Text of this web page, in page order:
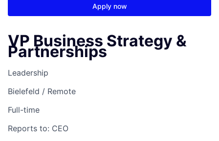
Apply now
VP Business Strategy &
Partnerships
Leadership
Bielefeld / Remote
Full-time
Reports to: CEO